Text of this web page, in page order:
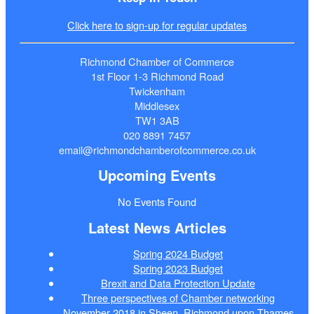
Click here to sign-up for regular updates
Richmond Chamber of Commerce
1st Floor 1-3 Richmond Road
Twickenham
Middlesex
TW1 3AB
020 8891 7457
email@richmondchamberofcommerce.co.uk
Upcoming Events
No Events Found
Latest News Articles
Spring 2024 Budget
Spring 2023 Budget
Brexit and Data Protection Update
Three perspectives of Chamber networking